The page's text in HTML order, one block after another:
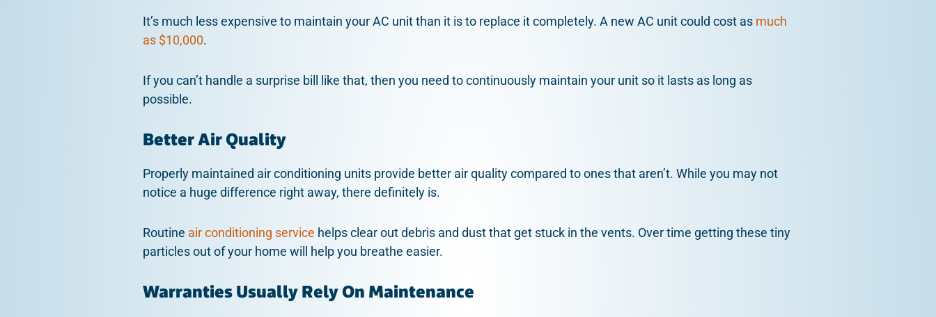
It’s much less expensive to maintain your AC unit than it is to replace it completely. A new AC unit could cost as much
as $10,000.
If you can’t handle a surprise bill like that, then you need to continuously maintain your unit so it lasts as long as
possible.
Better Air Quality
Properly maintained air conditioning units provide better air quality compared to ones that aren’t. While you may not
notice a huge difference right away, there definitely is.
Routine air conditioning service helps clear out debris and dust that get stuck in the vents. Over time getting these tiny
particles out of your home will help you breathe easier.
Warranties Usually Rely On Maintenance